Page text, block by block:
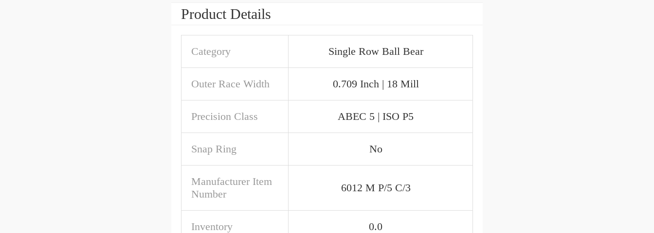
Product Details
Category Single Row Ball Bear
Outer Race Width 0.709 Inch | 18 Mill
Precision Class ABEC 5 | ISO P5
Snap Ring No
Manufacturer Item
Number
6012 M P/5 C/3
Inventory 0.0